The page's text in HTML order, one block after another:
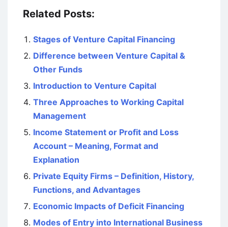
Related Posts:
Stages of Venture Capital Financing
Difference between Venture Capital &
Other Funds
Introduction to Venture Capital
Three Approaches to Working Capital
Management
Income Statement or Profit and Loss
Account – Meaning, Format and
Explanation
Private Equity Firms – Definition, History,
Functions, and Advantages
Economic Impacts of Deficit Financing
Modes of Entry into International Business